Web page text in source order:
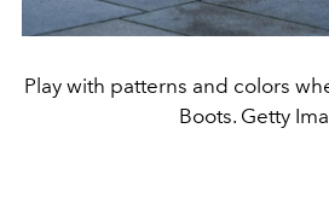
Play with patterns and colors
Boots. Getty